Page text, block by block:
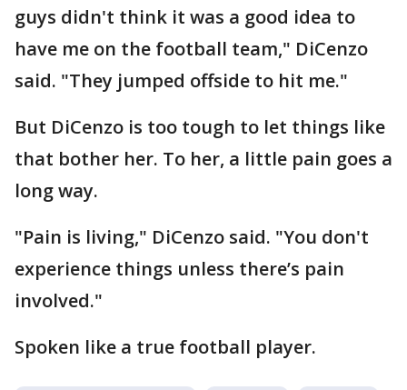
guys didn't think it was a good idea to
have me on the football team," DiCenzo
said. "They jumped offside to hit me."
But DiCenzo is too tough to let things like
that bother her. To her, a little pain goes a
long way.
"Pain is living," DiCenzo said. "You don't
experience things unless there’s pain
involved."
Spoken like a true football player.